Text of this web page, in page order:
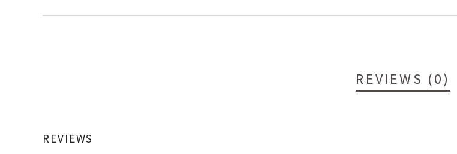
REVIEWS (0)
REVIEWS